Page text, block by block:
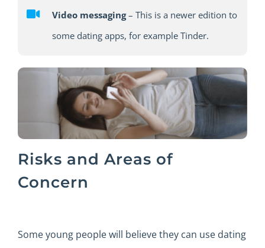
Video messaging– This is a newer edition to
some dating apps, for example Tinder.
Risks and Areas of
Concern
Some young people will believe they can use dating